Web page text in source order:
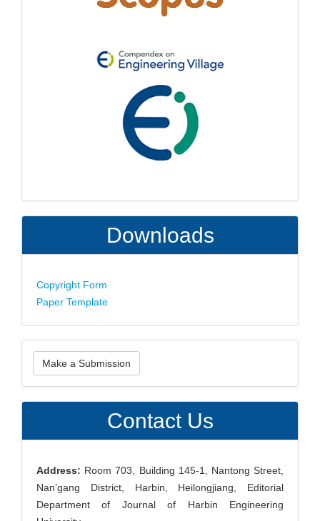
Downloads
Copyright Form
Paper Template
Make
a
Submission
Make a Submission
Contact Us
Address: Room 703, Building 145-1, Nantong Street,
Nan’gang District, Harbin, Heilongjiang, Editorial
Department of Journal of Harbin Engineering